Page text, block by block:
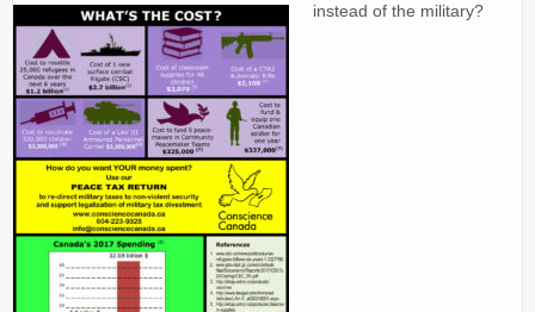
instead of the military?